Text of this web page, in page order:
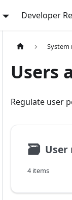
Developer
Users
Regulate user
🗃 User
4 items